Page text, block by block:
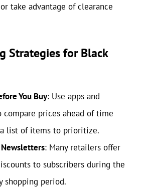
take advantage of clearance
Strategies for Black
You Buy: Use apps and
compare prices ahead of time
list of items to prioritize.
: Many retailers offer
to subscribers during the
shopping period.